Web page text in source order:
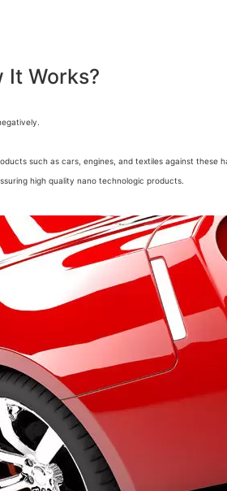
It Works?
such as cars, engines, and textiles against these
high quality nano technologic products.